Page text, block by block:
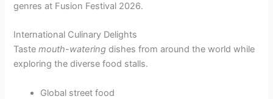
genres at Fusion Festival 2026.
International Culinary Delights
Tastemouth-watering dishes from around the world while
exploring the diverse food stalls.
Global street food